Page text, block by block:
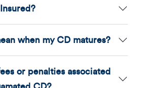
when my CD matures?
or penalties associated